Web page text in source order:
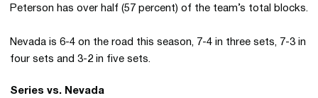
Peterson has over half (57 percent) of the team’s total blocks.
Nevada is 6-4 on the road this season, 7-4 in three sets, 7-3 in
four sets and 3-2 in five sets.
Series vs. Nevada